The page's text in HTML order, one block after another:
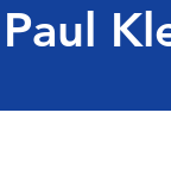
Paul